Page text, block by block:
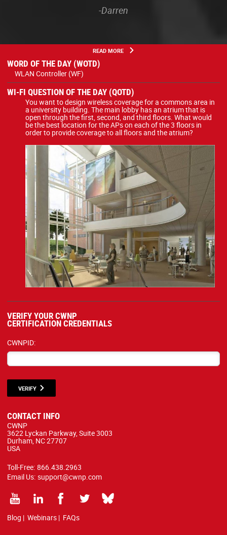
-Darren
READ MORE
WORD OF THE DAY (WOTD)
WLAN Controller (WF)
WI-FI QUESTION OF THE DAY (QOTD)
You want to design wireless coverage for a commons area in
a university building. The main lobby has an atrium that is
open through the first, second, and third floors. What would
be the best location for the APs on each of the 3 floors in
order to provide coverage to all floors and the atrium?
VERIFY YOUR CWNP
CERTIFICATION CREDENTIALS
CWNPID:
VERIFY
CONTACT INFO
CWNP
3622 Lyckan Parkway, Suite 3003
Durham, NC 27707
USA
Toll-Free: 866.438.2963
Email Us: support@cwnp.com
Blog | Webinars | FAQs